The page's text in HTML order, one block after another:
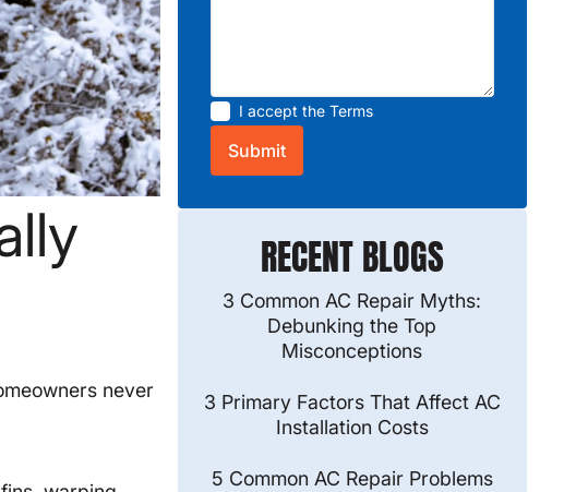
never
I accept the Terms
RECENT BLOGS
3 Common AC Repair Myths:
Debunking the Top
Misconceptions
3 Primary Factors That Affect AC
Installation Costs
5 Common AC Repair Problems